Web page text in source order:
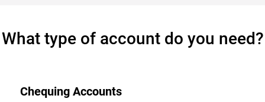
​What type of account do you need?
Chequing Accounts